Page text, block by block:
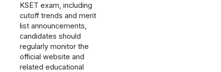
KSET exam, including
cutoff trends and merit
list announcements,
candidates should
regularly monitor the
official website and
related educational